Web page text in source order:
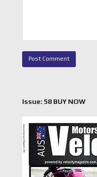
Issue: 58 BUY NOW